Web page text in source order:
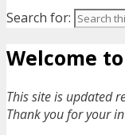
Search for:
Welcome
This site is updated
Thank you for your